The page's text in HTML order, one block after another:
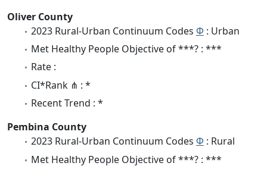
Oliver County
2023 Rural-Urban Continuum Codes Φ : Urban
Met Healthy People Objective of ***? : ***
Rate :
CI*Rank ⋔ : *
Recent Trend : *
Pembina County
2023 Rural-Urban Continuum Codes Φ : Rural
Met Healthy People Objective of ***? : ***